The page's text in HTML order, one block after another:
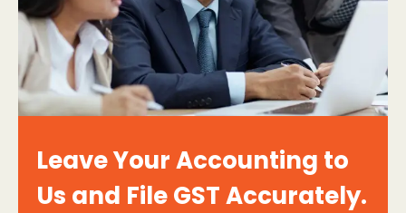
Leave Your Accounting to
Us and File GST Accurately.